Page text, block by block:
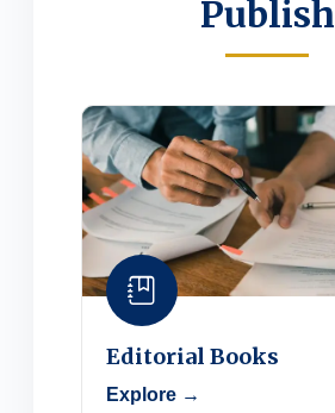
Publish
Editorial Books
Explore →